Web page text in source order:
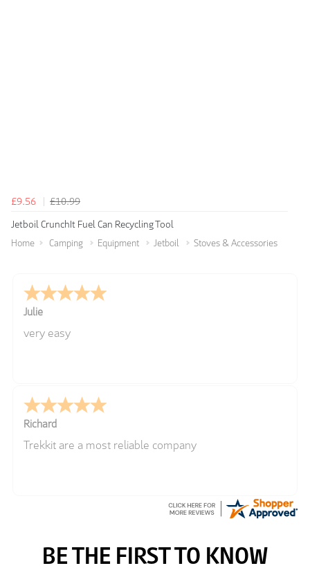
£9.56
£10.99
Jetboil CrunchIt Fuel Can Recycling Tool
Home Camping Equipment Jetboil Stoves & Accessories
Julie
very easy
Richard
Trekkit are a most reliable company